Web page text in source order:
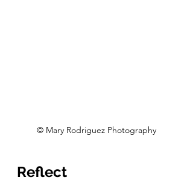
© Mary Rodriguez Photography
Reflect